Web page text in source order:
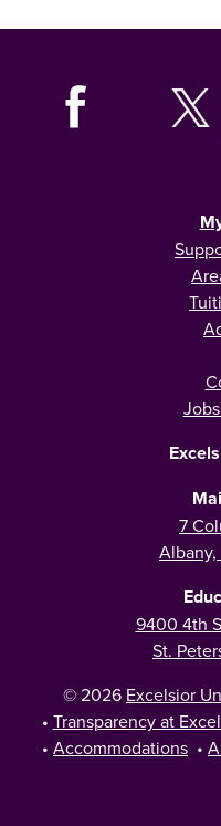
7
Albany,
9400 4th
St.
© 2026 Excelsior
• Transparency at
• Accommodations •